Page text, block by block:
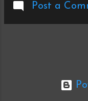
a factory built-
format press
combinations:
Post a